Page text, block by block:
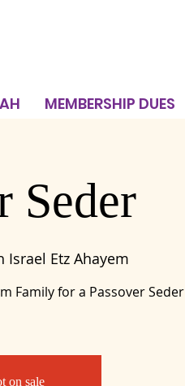
MEMBERSHIP DUES
Seder
Israel Etz Ahayem
Family for a Passover Seder
on sale